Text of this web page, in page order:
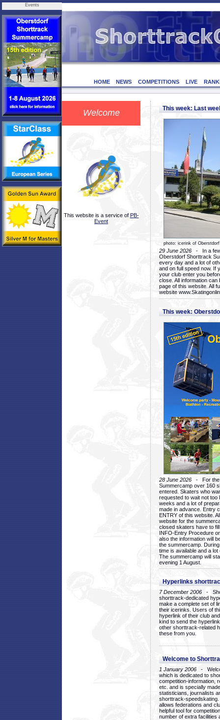
Events
HOME NEWS COMPETITIONS LIVE
Welcome
This website is a service of PB-
Event
This week: Last
photo: icerink of Oberstdorf
29 June 2026 - In a few
Oberstdorf Shorttrack
every day and a lot of
and on full speed now. If
your club enter you
close. All information
page of this website. All
website
This week:
28 June 2026 - For the
Summercamp over 160
entered. Skaters who
requested to wait not too
weeks and a lot of
made in advance. Entry
ENTRY of this website.
website for the
closed skaters have to
INFO-Entry Procedure
also the information will
the summercamp.
time is available and a
The summercamp will
evening 1 August.
Hyperlinks
7 December 2006 -
shorttrack-dedicated
make a complete set of
their icerinks. Users of
hyperlink of their club
kind to send the
other shorttrack-related
these from you.
Welcome to
1 January 2006 -
which is dedicated to
competition-information,
etc. and is specially
statisticians, journalists
shorttrack-
allows federations and
helpful tool for
number of extra facilities